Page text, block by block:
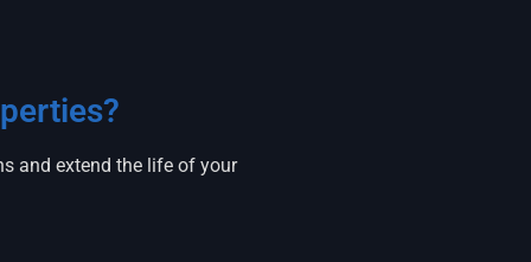
and extend the life of your